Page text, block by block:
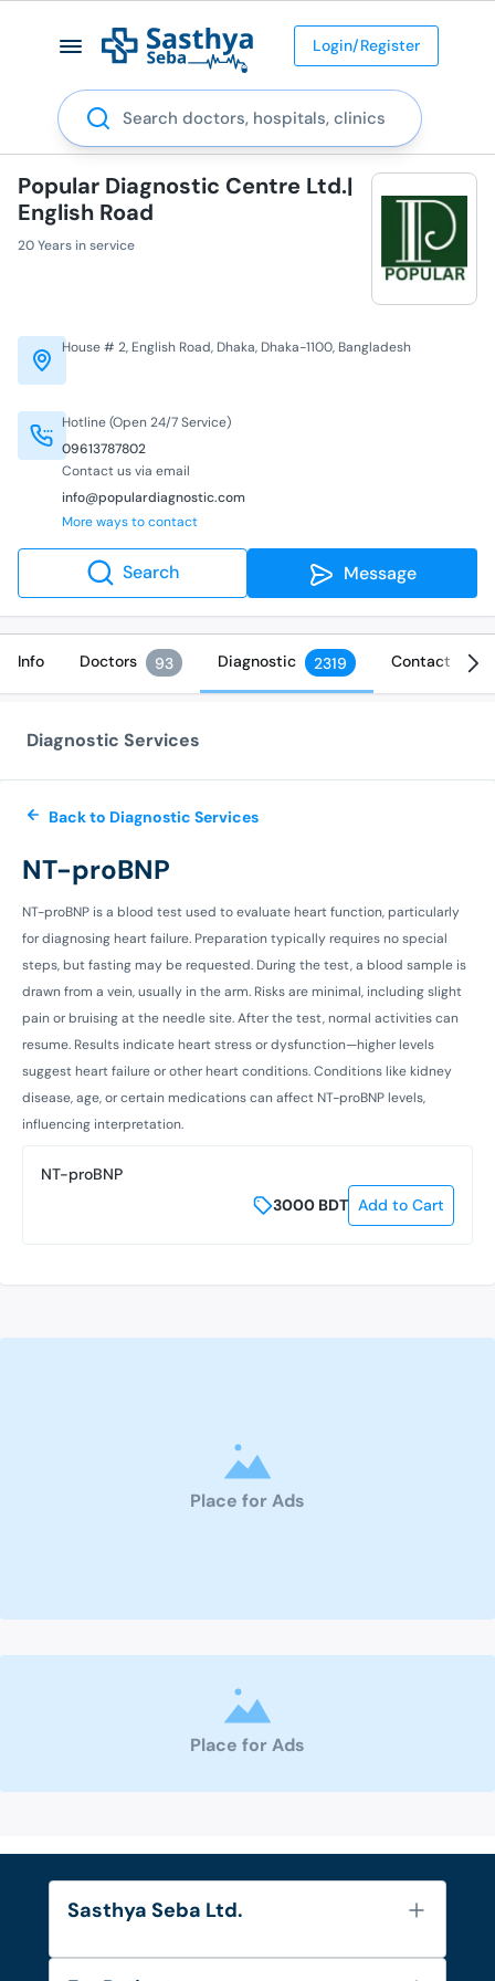
Login/Register
Search
Popular Diagnostic Centre Ltd.|
English Road
20 Years in service
Hotline (Open 24/7 Service)
09613787802
Contact us via email
info@populardiagnostic.com
More ways to contact
House # 2, English Road, Dhaka, Dhaka-1100, Bangladesh
Search Message
Info Doctors 93 Diagnostic 2319 Contact
Diagnostic Services
Back to Diagnostic Services
NT-proBNP
NT-proBNP is a blood test used to evaluate heart function, particularly
for diagnosing heart failure. Preparation typically requires no special
steps, but fasting may be requested. During the test, a blood sample is
drawn from a vein, usually in the arm. Risks are minimal, including slight
pain or bruising at the needle site. After the test, normal activities can
resume. Results indicate heart stress or dysfunction—higher levels
suggest heart failure or other heart conditions. Conditions like kidney
disease, age, or certain medications can affect NT-proBNP levels,
influencing interpretation.
NT-proBNP
3000 BDT Add to Cart
Place for Ads
Place for Ads
Sasthya Seba Ltd.
About Us